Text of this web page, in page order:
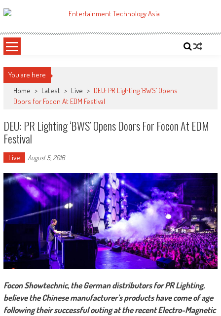
to
ETA
You are here
Home > Latest > Live > DEU: PR Lighting ‘BWS’ Opens
Doors for Focon At EDM Festival
DEU: PR Lighting ‘BWS’ Opens Doors For Focon At EDM
Festival
Live August 5, 2016
Focon Showtechnic, the German distributors for PR Lighting,
believe the Chinese manufacturer’s products have come of age
following their successful outing at the recent Electro-Magnetic